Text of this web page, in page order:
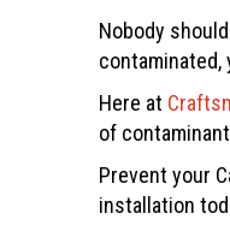
Nobody
contaminated,
Here at
of
Prevent your
installation